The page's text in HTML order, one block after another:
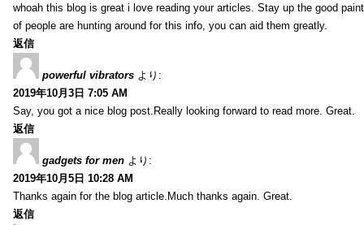
whoah this blog is great i love reading your articles. Stay up the good
of people are hunting around for this info, you can aid them greatly.
返信
powerful vibrators より:
2019年10月3日 7:05 AM
Say, you got a nice blog post.Really looking forward to read more. Great.
返信
gadgets for men より:
2019年10月5日 10:28 AM
Thanks again for the blog article.Much thanks again. Great.
返信